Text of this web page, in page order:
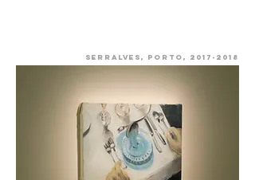
Serralves, porto, 2017-2018